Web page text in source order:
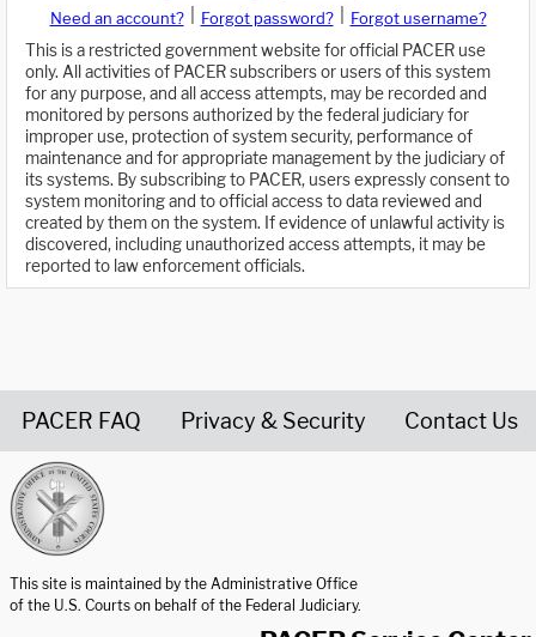
Need an account? Forgot password?
Forgot username?
This is a restricted government website for official PACER use
only. All activities of PACER subscribers or users of this system
for any purpose, and all access attempts, may be recorded and
monitored by persons authorized by the federal judiciary for
improper use, protection of system security, performance of
maintenance and for appropriate management by the judiciary of
its systems. By subscribing to PACER, users expressly consent to
system monitoring and to official access to data reviewed and
created by them on the system. If evidence of unlawful activity is
discovered, including unauthorized access attempts, it may be
reported to law enforcement officials.
PACER FAQ Privacy & Security Contact Us
This site is maintained by the Administrative Office
of the U.S. Courts on behalf of the Federal Judiciary.